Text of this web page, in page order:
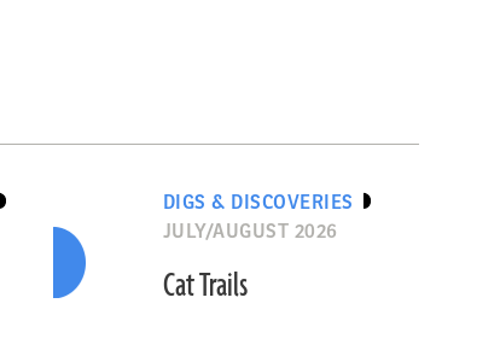
DIGS & DISCOVERIES
JULY/AUGUST 2026
Cat Trails